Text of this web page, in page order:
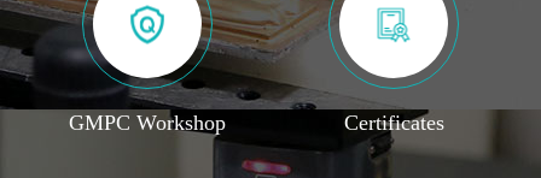
GMPC Workshop Certificates